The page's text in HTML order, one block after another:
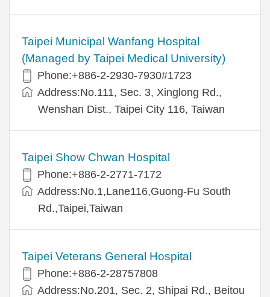
Taipei Municipal Wanfang Hospital
(Managed by Taipei Medical University)
Phone:+886-2-2930-7930#1723
Address:No.111, Sec. 3, Xinglong Rd.,
Wenshan Dist., Taipei City 116, Taiwan
Taipei Show Chwan Hospital
Phone:+886-2-2771-7172
Address:No.1,Lane116,Guong-Fu South
Rd.,Taipei,Taiwan
Taipei Veterans General Hospital
Phone:+886-2-28757808
Address:No.201, Sec. 2, Shipai Rd., Beitou